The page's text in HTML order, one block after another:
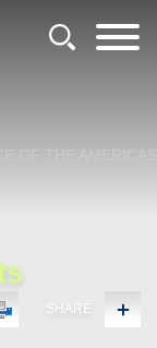
SHARE